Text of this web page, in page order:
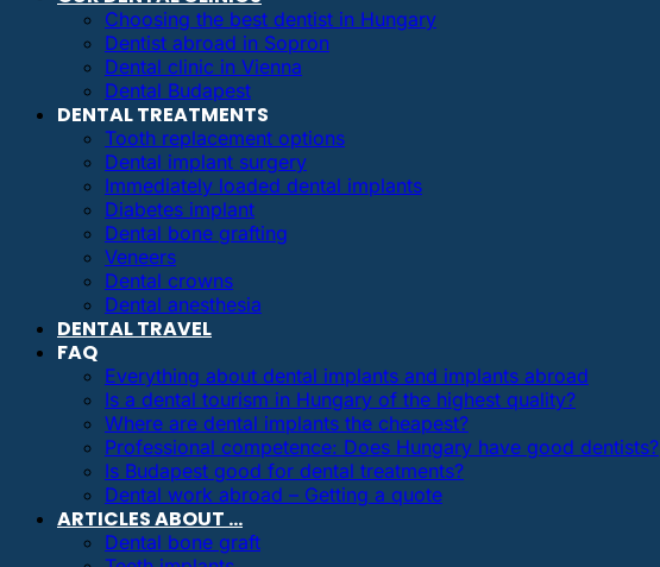
Choosing the best dentist in Hungary
Dentist abroad in Sopron
Dental clinic in Vienna
Dental Budapest
DENTAL TREATMENTS
Tooth replacement options
Dental implant surgery
Immediately loaded dental implants
Diabetes implant
Dental bone grafting
Veneers
Dental crowns
Dental anesthesia
DENTAL TRAVEL
FAQ
Everything about dental implants and implants abroad
Is a dental tourism in Hungary of the highest quality?
Where are dental implants the cheapest?
Professional competence: Does Hungary have good dentists?
Is Budapest good for dental treatments?
Dental work abroad – Getting a quote
ARTICLES ABOUT …
Dental bone graft